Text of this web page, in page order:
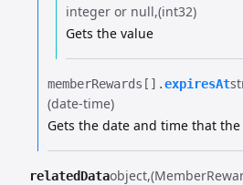
integer or null (int32)
Gets the value
memberRewards[].​expiresAt
(date-time)
Gets the date and time that
relatedDataobject